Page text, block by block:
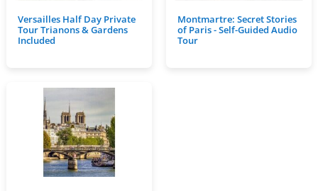
Versailles Half Day Private
Tour Trianons & Gardens
Included
Montmartre: Secret Stories
of Paris - Self-Guided Audio
Tour